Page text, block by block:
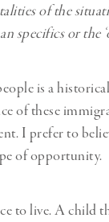
of the
specifics or the
is a
of these
I prefer to
of opportunity.
to live. A child